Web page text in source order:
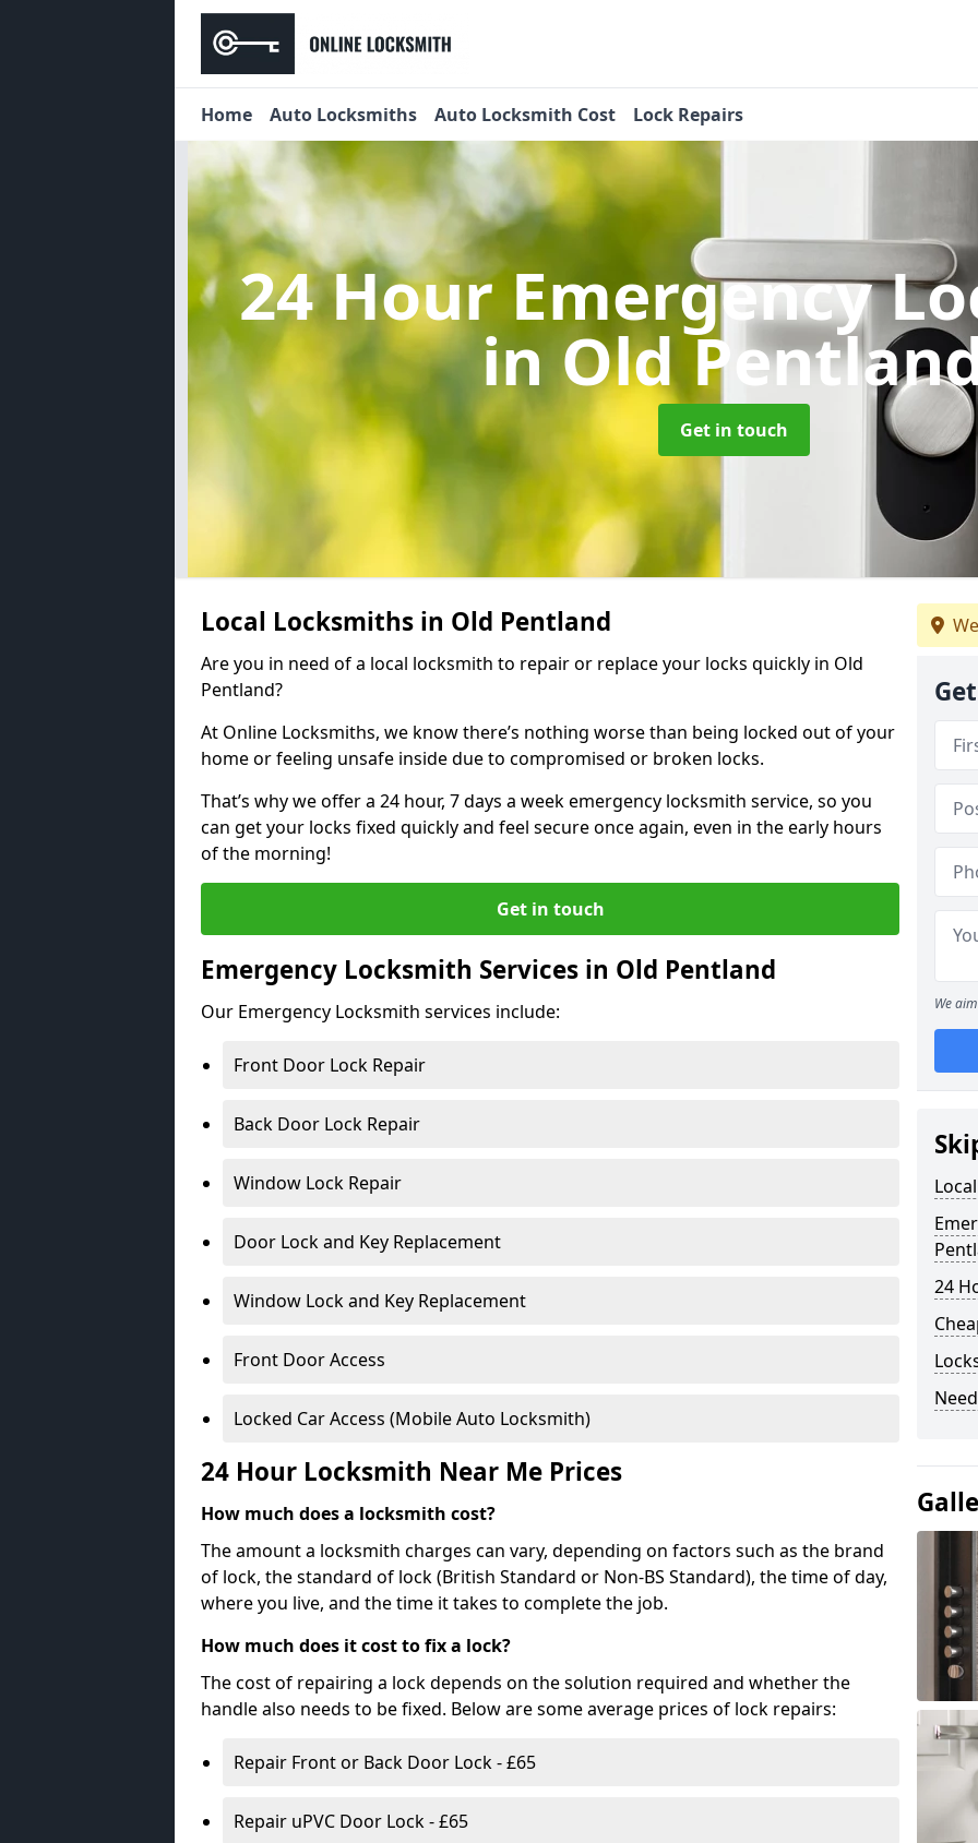
Home Auto Locksmiths Auto Locksmith Cost Lock Repairs
24 Hour Emergency
in Old
Get in touch
Local Locksmiths in Old Pentland
Are you in need of a local locksmith to repair or replace your locks quickly in Old
Pentland?
At Online Locksmiths, we know there’s nothing worse than being locked out of your
home or feeling unsafe inside due to compromised or broken locks.
That’s why we offer a 24 hour, 7 days a week emergency locksmith service, so you
can get your locks fixed quickly and feel secure once again, even in the early hours
of the morning!
Get in touch
Emergency Locksmith Services in Old Pentland
Our Emergency Locksmith services include:
Front Door Lock Repair
Back Door Lock Repair
Window Lock Repair
Door Lock and Key Replacement
Window Lock and Key Replacement
Front Door Access
Locked Car Access (Mobile Auto Locksmith)
24 Hour Locksmith Near Me Prices
How much does a locksmith cost?
The amount a locksmith charges can vary, depending on factors such as the brand
of lock, the standard of lock (British Standard or Non-BS Standard), the time of day,
where you live, and the time it takes to complete the job.
How much does it cost to fix a lock?
The cost of repairing a lock depends on the solution required and whether the
handle also needs to be fixed. Below are some average prices of lock repairs:
Repair Front or Back Door Lock - £65
Repair uPVC Door Lock - £65
We
24